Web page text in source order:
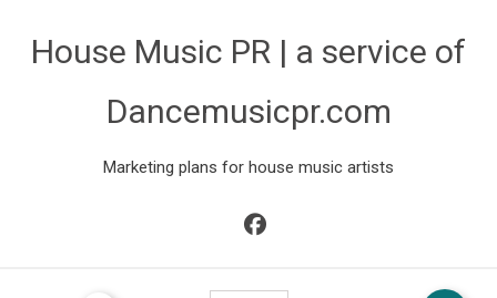
House Music PR | a service of
Dancemusicpr.com
Marketing plans for house music artists